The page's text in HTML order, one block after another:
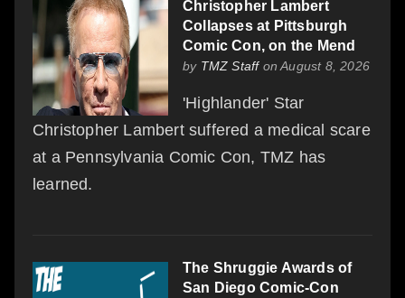
Christopher Lambert
Collapses at Pittsburgh
Comic Con, on the Mend
by TMZ Staffon August 8, 2026
'Highlander' Star
Christopher Lambert suffered a medical scare
at a Pennsylvania Comic Con, TMZ has
learned.
The Shruggie Awards of
San Diego Comic-Con